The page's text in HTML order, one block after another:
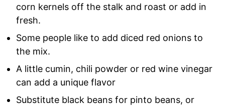
corn kernels off the stalk and roast or add in
fresh.
Some people like to add diced red onions to
the mix.
A little cumin, chili powder or red wine vinegar
can add a unique flavor
Substitute black beans for pinto beans, or